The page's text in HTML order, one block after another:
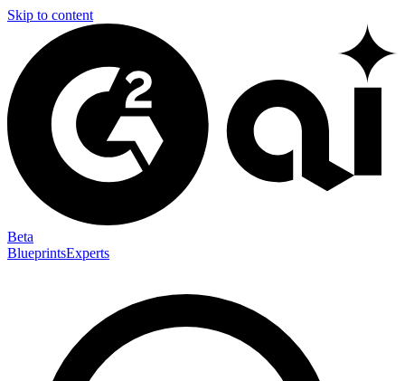
Skip to content
Beta
BlueprintsExperts